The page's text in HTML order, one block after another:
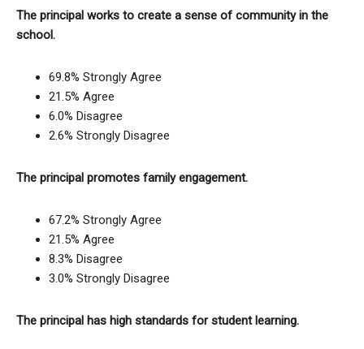
The principal works to create a sense of community in the
school.
69.8% Strongly Agree
21.5% Agree
6.0% Disagree
2.6% Strongly Disagree
The principal promotes family engagement.
67.2% Strongly Agree
21.5% Agree
8.3% Disagree
3.0% Strongly Disagree
The principal has high standards for student learning.